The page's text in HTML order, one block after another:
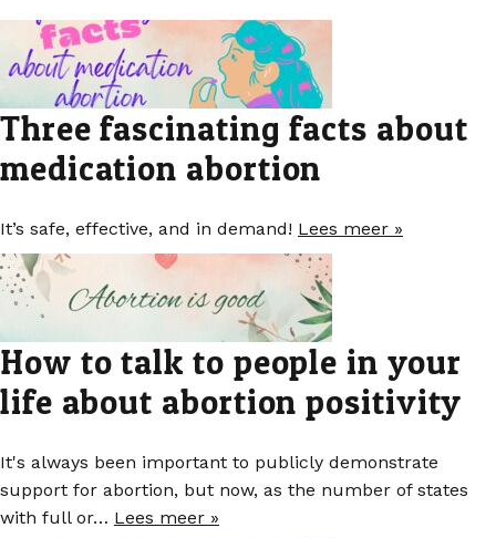
Three fascinating facts about
medication abortion
It’s safe, effective, and in demand! Lees meer »
How to talk to people in your
life about abortion positivity
It's always been important to publicly demonstrate
support for abortion, but now, as the number of states
with full or… Lees meer »